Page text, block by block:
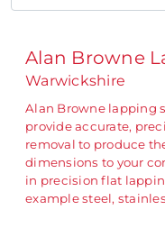
Alan Browne
Warwickshire
Alan Browne lapping
provide accurate,
removal to produce
dimensions to your
in precision flat
example steel,